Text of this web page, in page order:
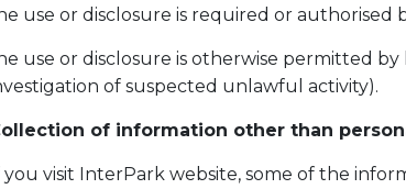
use or disclosure is required or authorised
use or disclosure is otherwise permitted by
of suspected unlawful activity).
of information other than
you visit InterPark website, some of the